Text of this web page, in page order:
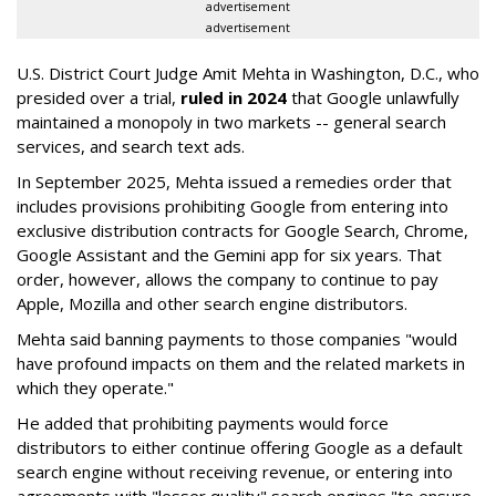
advertisement
advertisement
U.S. District Court Judge Amit Mehta in Washington, D.C., who
presided over a trial, ruled in 2024 that Google unlawfully
maintained a monopoly in two markets -- general search
services, and search text ads.
In September 2025, Mehta issued a remedies order that
includes provisions prohibiting Google from entering into
exclusive distribution contracts for Google Search, Chrome,
Google Assistant and the Gemini app for six years. That
order, however, allows the company to continue to pay
Apple, Mozilla and other search engine distributors.
Mehta said banning payments to those companies "would
have profound impacts on them and the related markets in
which they operate."
He added that prohibiting payments would force
distributors to either continue offering Google as a default
search engine without receiving revenue, or entering into